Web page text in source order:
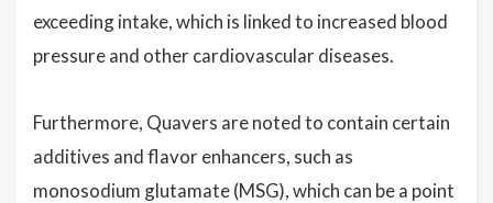
exceeding intake, which is linked to increased blood
pressure and other cardiovascular diseases.
Furthermore, Quavers are noted to contain certain
additives and flavor enhancers, such as
monosodium glutamate (MSG), which can be a point